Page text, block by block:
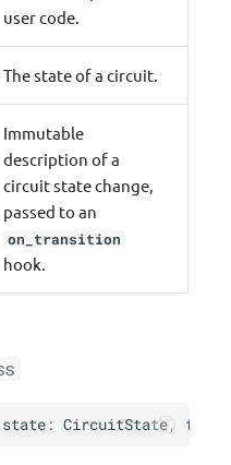
Validation
Event Source Data Classes
Parser (Pydantic)
Idempotency
user code.
The state of a circuit.
Immutable
description of a
circuit state change,
passed to an
on_transition
hook.
state : CircuitState,